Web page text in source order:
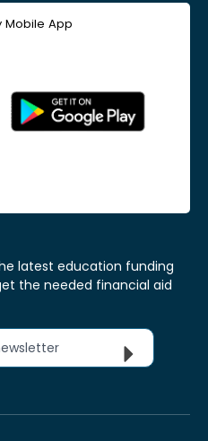
Mobile App
latest education funding
the needed financial aid